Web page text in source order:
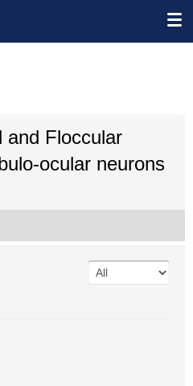
and Floccular
ocular neurons